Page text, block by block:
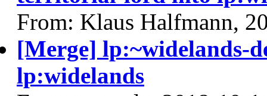
From: Klaus Halfmann,
[Merge] lp:~widelands-
lp:widelands